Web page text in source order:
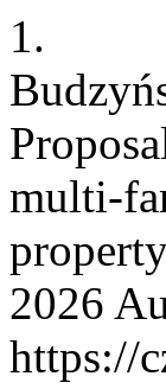
1.
multi-
2026
https://